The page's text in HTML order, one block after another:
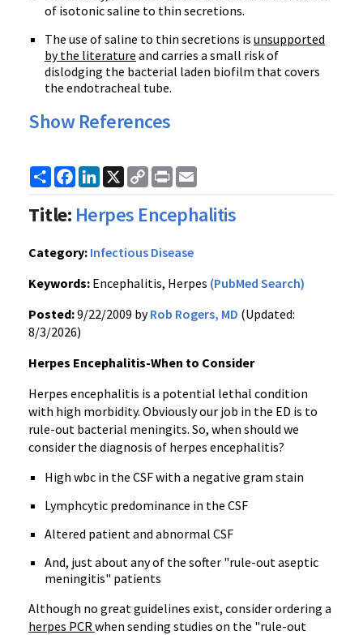
of isotonic saline to thin secretions.
The use of saline to thin secretions is unsupported
by the literature and carries a small risk of
dislodging the bacterial laden biofilm that covers
the endotracheal tube.
Show References
ShareFacebook
LinkedIn
X
Copy
Link
Print
Title: Herpes Encephalitis
Category: Infectious Disease
Keywords: Encephalitis, Herpes (PubMed Search)
Posted:9/22/2009 byRob Rogers, MD (Updated:
8/3/2026)
Herpes Encephalitis-When to Consider
Herpes encephalitis is a potential lethal condition
with high morbidity. Obviously our job in the ED is to
rule-out bacterial meningits. So, when should we
consider the diagnosis of herpes encephalitis?
High wbc in the CSF with a negative gram stain
Lymphcytic predominance in the CSF
Altered patient and abnormal CSF
And, just about any of the softer "rule-out aseptic
meningitis" patients
Although no great guidelines exist, consider ordering a
herpes PCRwhen sending studies on the "rule-out